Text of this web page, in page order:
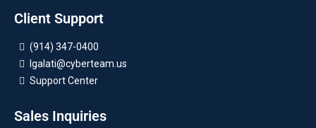
Client Support
(914) 347-0400
lgalati@cyberteam.us
Support Center
Sales Inquiries